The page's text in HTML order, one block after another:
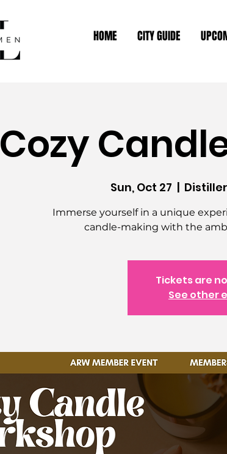
HOME CITY GUIDE
Cozy
Sun, Oct 27
  |
Immerse yourself in a unique
candle-making with the
Tickets are
See other